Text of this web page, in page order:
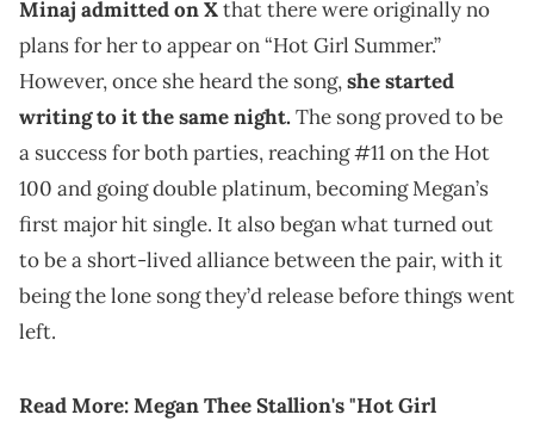
Minaj admitted on Xthat there were originally no
plans for her to appear on “Hot Girl Summer.”
However, once she heard the song,she started
writing to it the same night. The song proved to be
a success for both parties, reaching #11 on the Hot
100 and going double platinum, becoming Megan’s
first major hit single. It also began what turned out
to be a short-lived alliance between the pair, with it
being the lone song they’d release before things went
left.
Read More:Megan Thee Stallion's "Hot Girl